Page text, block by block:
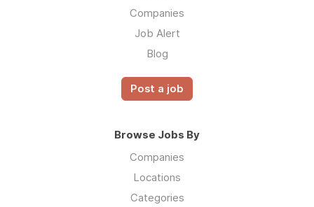
Companies
Job Alert
Blog
Post a job
Browse Jobs By
Companies
Locations
Categories